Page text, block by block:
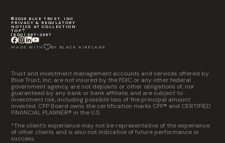
©2026 BLUE TRUST, INC
PRIVACY & REGULATORY
NOTICE AT COLLECTION
TOP
(800) 987-2987
MADE WITH BY BLACK AIRPLANE
Trust and investment management accounts and services offered by
Blue Trust, Inc. are not insured by the FDIC or any other federal
government agency, are not deposits or other obligations of, nor
guaranteed by any bank or bank affiliate, and are subject to
investment risk, including possible loss of the principal amount
invested. CFP Board owns the certification marks CFP® and CERTIFIED
FINANCIAL PLANNER® in the U.S.
*The client’s experience may not be representative of the experience
of other clients and is also not indicative of future performance or
success.